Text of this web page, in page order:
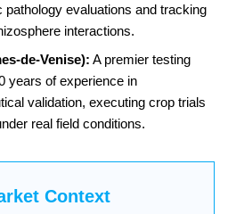
pathology evaluations and tracking
interactions.
de-Venise): A premier testing
years of experience in
validation, executing crop trials
real field conditions.
Context